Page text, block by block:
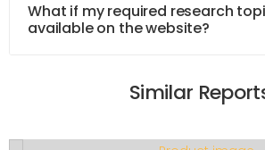
What if my required research
available on the website?
Similar